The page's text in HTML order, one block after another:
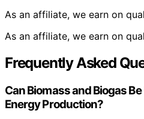
As an affiliate, we earn on
As an affiliate, we earn on
Frequently Asked
Can Biomass and Biogas
Energy Production?